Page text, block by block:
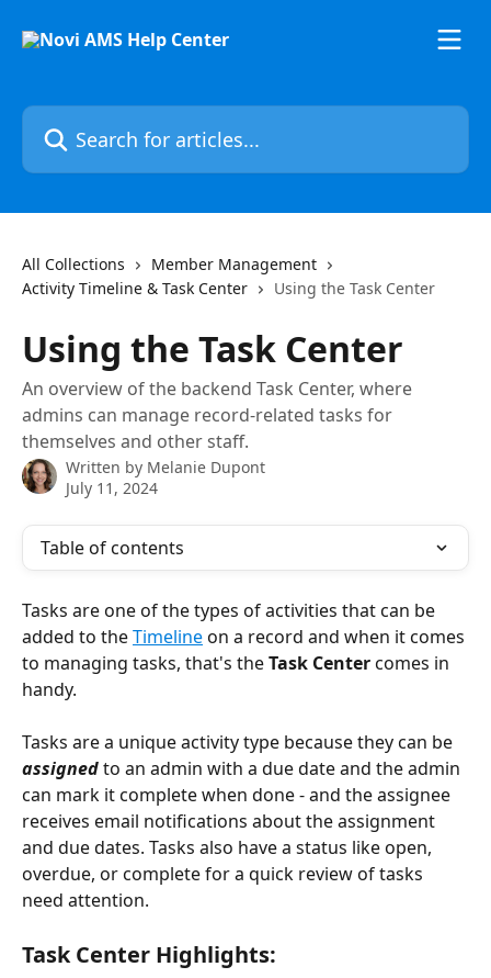
Search for articles...
All Collections
Member Management
Activity Timeline & Task Center
Using the Task Center
Using the Task Center
An overview of the backend Task Center, where
admins can manage record-related tasks for
themselves and other staff.
Written by Melanie Dupont
July 11, 2024
Table of contents
Tasks are one of the types of activities that can be
added to the Timeline on a record and when it comes
to managing tasks, that's the Task Center comes in
handy.
Tasks are a unique activity type because they can be
assigned to an admin with a due date and the admin
can mark it complete when done - and the assignee
receives email notifications about the assignment
and due dates. Tasks also have a status like open,
overdue, or complete for a quick review of tasks
need attention.
Task Center Highlights: